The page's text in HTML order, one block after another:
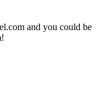
and you could be